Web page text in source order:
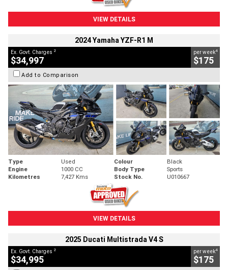
VIEW DETAILS
2024 Yamaha YZF-R1 M
Ex. Govt. Charges 2
$34,997
per week4
$175
Add to Comparison
Type Used Colour
Black
Engine
1000 CC Body Type
Sports
Kilometres
7,427 Kms Stock No. U010667
VIEW DETAILS
2025 Ducati Multistrada V4 S
Ex. Govt. Charges 2
$34,995
per week4
$175